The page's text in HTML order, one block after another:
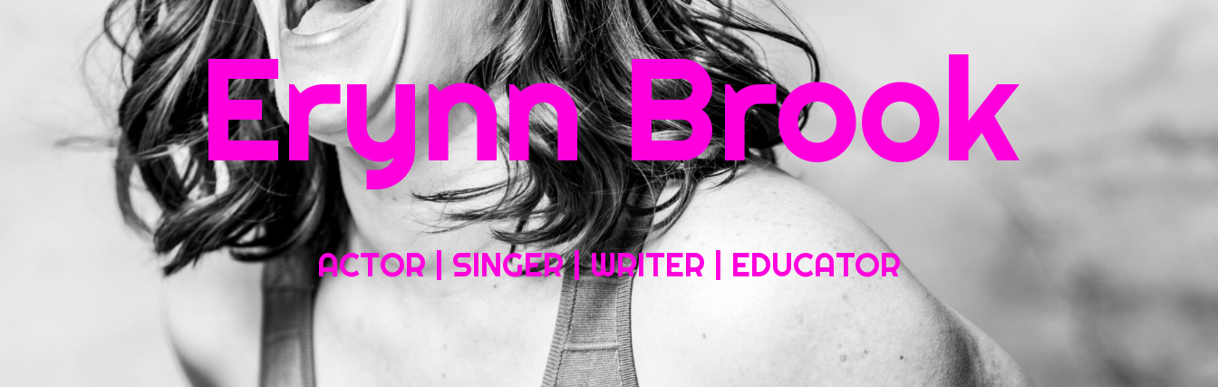
for:
Home About My Work Headshots, Resumes and Other Fun Things Blog Contact
Erynn Brook
ACTOR | SINGER | WRITER | EDUCATOR